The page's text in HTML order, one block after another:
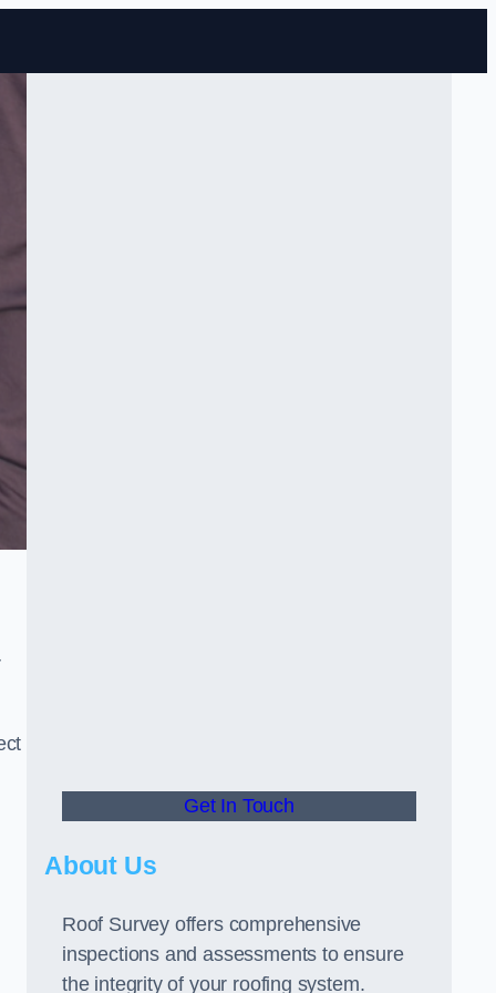
Get In Touch
About Us
Roof Survey offers comprehensive
inspections and assessments to ensure
the integrity of your roofing system.